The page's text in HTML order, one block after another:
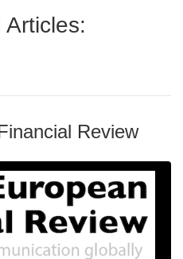
Articles:
Review